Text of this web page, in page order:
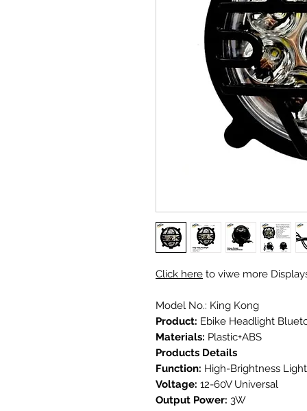
Click here to viwe more
Model No.: King Kong
Product: Ebike Headlight
Materials: Plastic+ABS
Products Details
Function: High-Brightness
Voltage: 12-60V Universal
Output Power: 3W